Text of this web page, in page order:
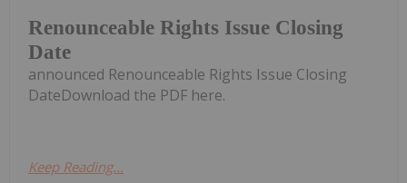
Renounceable Rights Issue Closing
Date
announced Renounceable Rights Issue Closing
DateDownload the PDF here.
Keep Reading...